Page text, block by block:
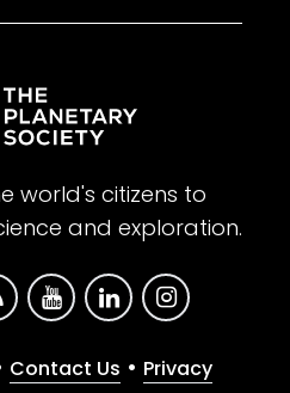
world's citizens to
and exploration.
Contact Us • Privacy